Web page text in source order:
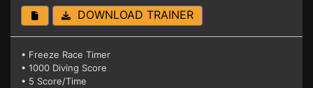
DOWNLOAD TRAINER
• Freeze Race Timer
• 1000 Diving Score
• 5 Score/Time